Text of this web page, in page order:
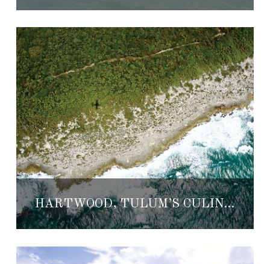
HARTWOOD, TULUM’S CULINARY ADVENTURE